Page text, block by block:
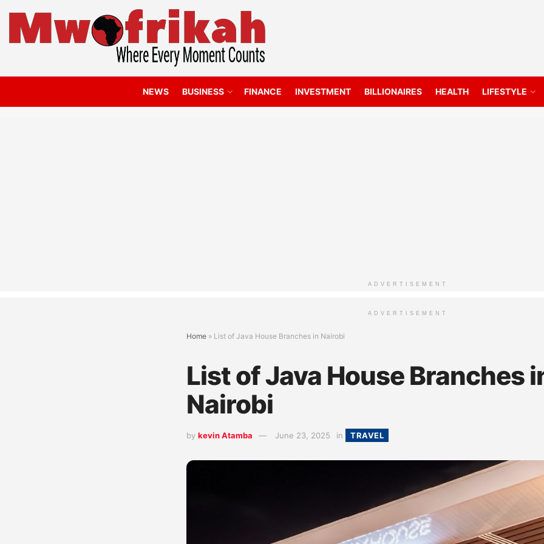
NEWS BUSINESS FINANCE INVESTMENT BILLIONAIRES HEALTH LIFESTYLE
ADVERTISEMENT
ADVERTISEMENT
Home » List of Java House Branches in Nairobi
List of Java House Branches
Nairobi
by kevin Atamba June 23, 2025 in TRAVEL